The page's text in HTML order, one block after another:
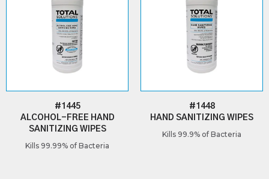
#1445
ALCOHOL-FREE HAND
SANITIZING WIPES
Kills 99.99% of Bacteria
#1448
HAND SANITIZING WIPES
Kills 99.9% of Bacteria